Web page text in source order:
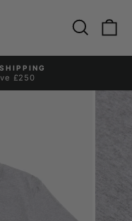
Search
£250